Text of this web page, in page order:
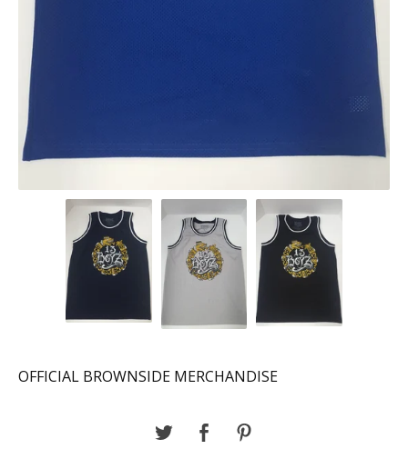
OFFICIAL BROWNSIDE MERCHANDISE